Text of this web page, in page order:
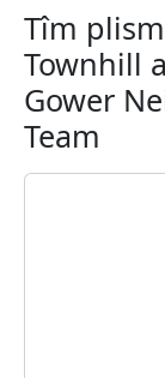
Tîm
Townhill
Gower
Team